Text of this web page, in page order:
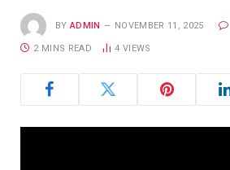
BY ADMIN NOVEMBER 11, 2025
2 MINS READ 4 VIEWS